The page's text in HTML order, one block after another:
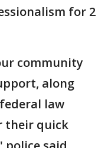
for 2
community
along
law
their quick